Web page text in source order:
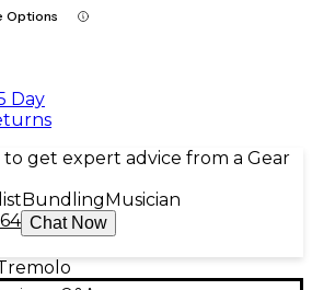
Options
Day
to get expert advice from a Gear
Bundling Musician
Chat Now